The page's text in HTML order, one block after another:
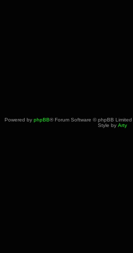
Powered by phpBB® Forum Software © phpBB Limited
Style by Arty